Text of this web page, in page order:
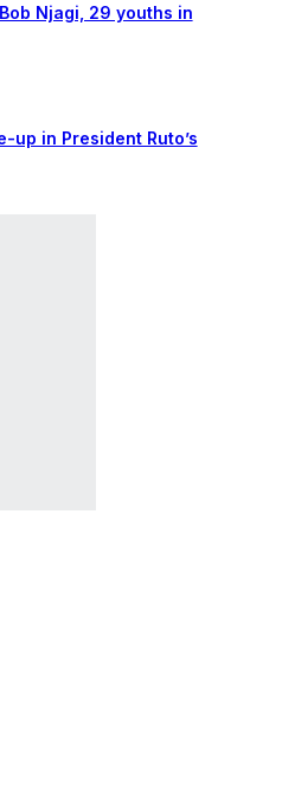
Njagi, 29 youths in
up in President Ruto’s